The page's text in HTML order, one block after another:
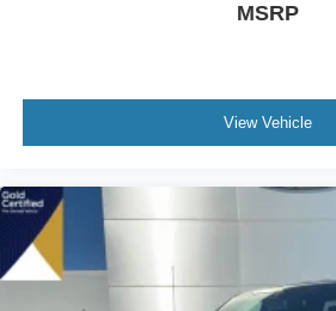
MSRP
View Vehicle